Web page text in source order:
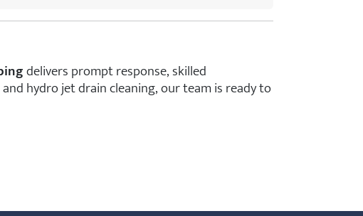
delivers prompt response, skilled
hydro jet drain cleaning, our team is ready to